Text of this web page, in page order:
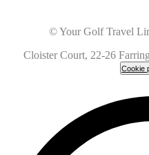
© Your Golf Travel
Cloister Court, 22-26
Cookie